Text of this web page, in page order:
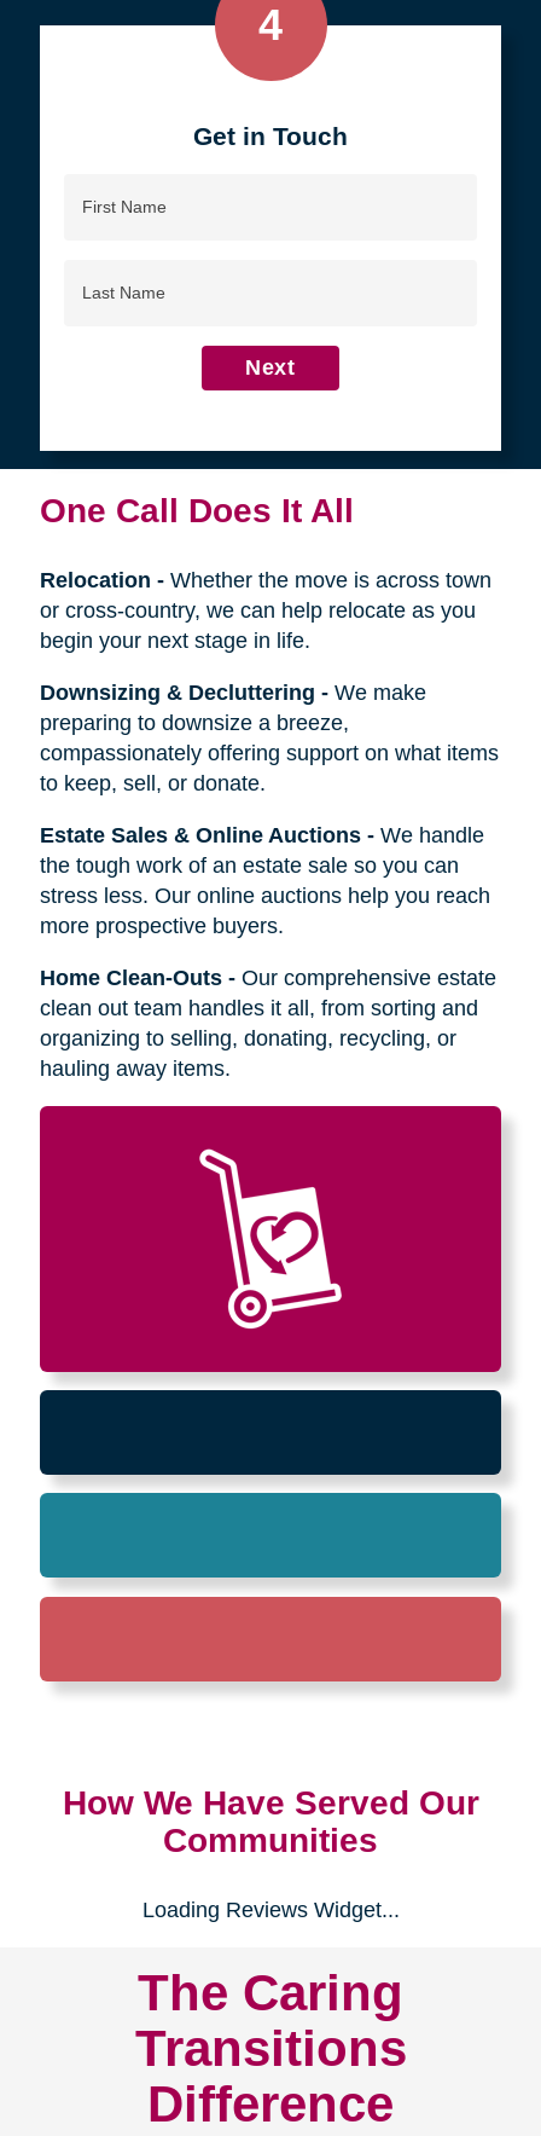
4
Get in Touch
Name
Name
Next
One Call Does It All
Relocation - Whether the move is across town
or cross-country, we can help relocate as you
begin your next stage in life.
Downsizing & Decluttering - We make
preparing to downsize a breeze,
compassionately offering support on what items
to keep, sell, or donate.
Estate Sales & Online Auctions- We handle
the tough work of an estate sale so you can
stress less. Our online auctions help you reach
more prospective buyers.
Home Clean-Outs- Our comprehensive estate
clean out team handles it all, from sorting and
organizing to selling, donating, recycling, or
hauling away items.